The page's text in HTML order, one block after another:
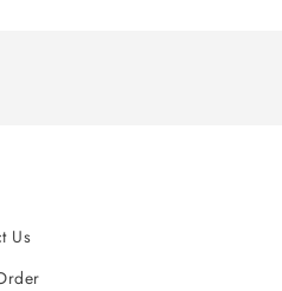
Us